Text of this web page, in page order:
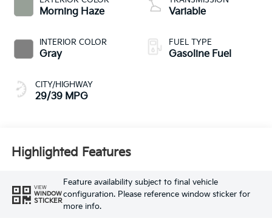
Morning Haze
INTERIOR COLOR
Gray
CITY/HIGHWAY
29/39 MPG
Variable
FUEL TYPE
Gasoline Fuel
Highlighted Features
VIEW
WINDOW
STICKER
Feature availability subject to final vehicle
configuration. Please reference window sticker for
more info.